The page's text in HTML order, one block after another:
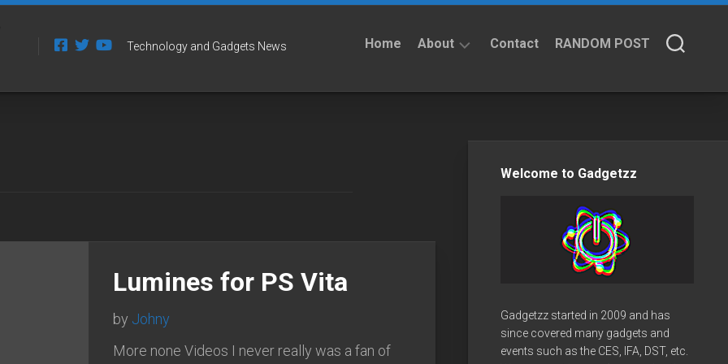
Technology and Gadgets News Home About Contact RANDOM POST
Lumines for PS Vita
by Johny
More none Videos I never really was a fan of
Welcome to Gadgetzz
Gadgetzz started in 2009 and has
since covered many gadgets and
events such as the CES, IFA, DST, etc.